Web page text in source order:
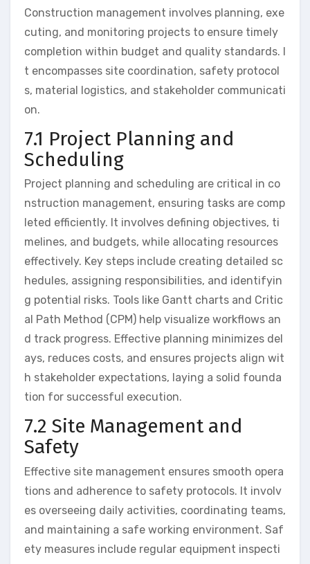
Construction management involves planning, exe
cuting, and monitoring projects to ensure timely
completion within budget and quality standards. I
t encompasses site coordination, safety protocol
s, material logistics, and stakeholder communicati
on.
7.1 Project Planning and
Scheduling
Project planning and scheduling are critical in co
nstruction management, ensuring tasks are comp
leted efficiently. It involves defining objectives, ti
melines, and budgets, while allocating resources
effectively. Key steps include creating detailed sc
hedules, assigning responsibilities, and identifyin
g potential risks. Tools like Gantt charts and Critic
al Path Method (CPM) help visualize workflows an
d track progress. Effective planning minimizes del
ays, reduces costs, and ensures projects align wit
h stakeholder expectations, laying a solid founda
tion for successful execution.
7.2 Site Management and
Safety
Effective site management ensures smooth opera
tions and adherence to safety protocols. It involv
es overseeing daily activities, coordinating teams,
and maintaining a safe working environment. Saf
ety measures include regular equipment inspecti